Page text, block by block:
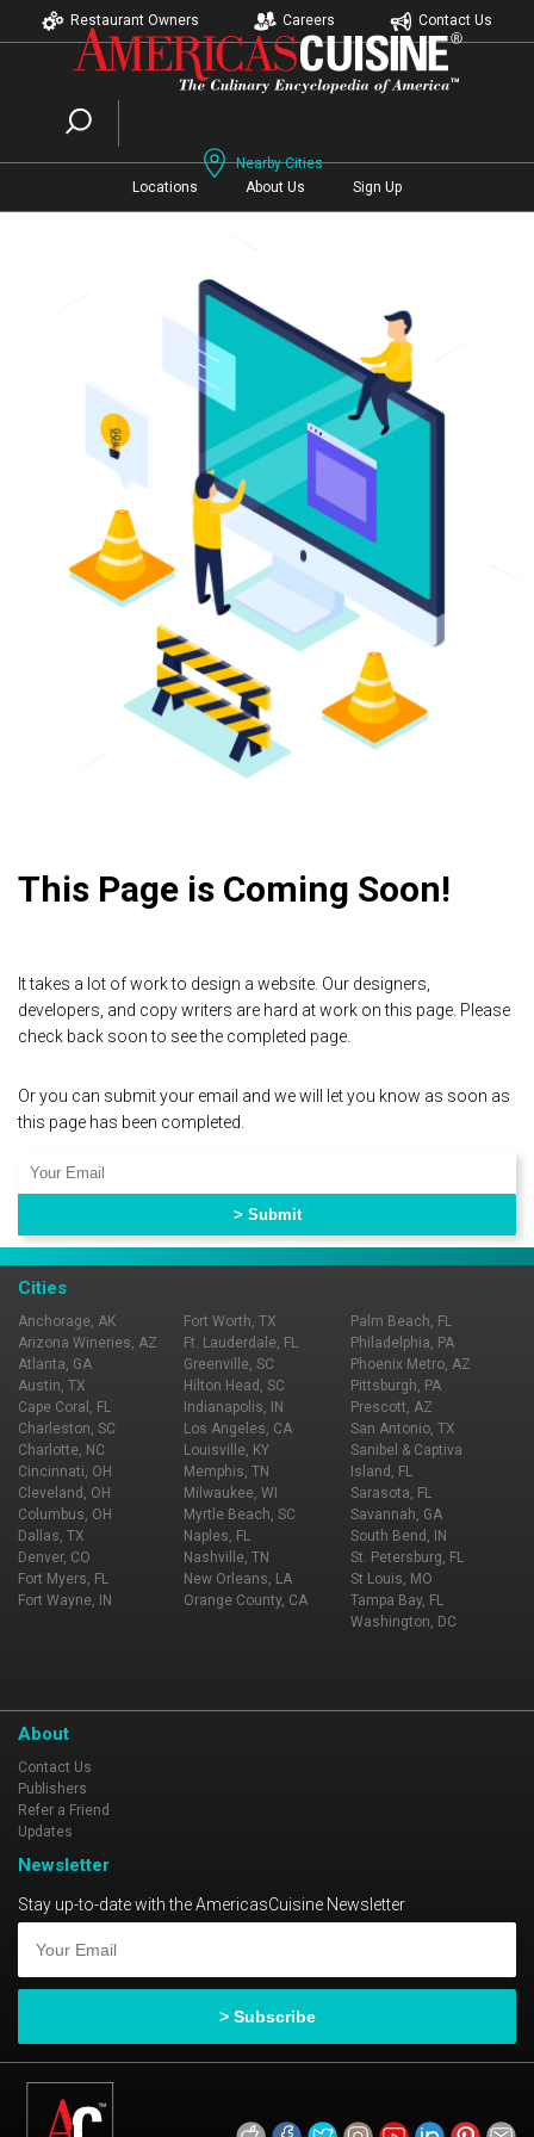
Restaurant Owners Careers Contact Us
Nearby Cities
Locations
About Us Sign Up
This Page is Coming Soon!
It takes a lot of work to design a website. Our designers,
developers, and copy writers are hard at work on this page. Please
check back soon to see the completed page.
Or you can submit your email and we will let you know as soon as
this page has been completed.
Cities
Anchorage, AK
Arizona Wineries, AZ
Atlanta, GA
Austin, TX
Cape Coral, FL
Charleston, SC
Charlotte, NC
Cincinnati, OH
Cleveland, OH
Columbus, OH
Dallas, TX
Denver, CO
Fort Myers, FL
Fort Wayne, IN
Fort Worth, TX
Ft. Lauderdale, FL
Greenville, SC
Hilton Head, SC
Indianapolis, IN
Los Angeles, CA
Louisville, KY
Memphis, TN
Milwaukee, WI
Myrtle Beach, SC
Naples, FL
Nashville, TN
New Orleans, LA
Orange County, CA
Palm Beach, FL
Philadelphia, PA
Phoenix Metro, AZ
Pittsburgh, PA
Prescott, AZ
San Antonio, TX
Sanibel & Captiva
Island, FL
Sarasota, FL
Savannah, GA
South Bend, IN
St. Petersburg, FL
St Louis, MO
Tampa Bay, FL
Washington, DC
About
Contact Us
Publishers
Refer a Friend
Updates
Newsletter
Stay up-to-date with the AmericasCuisine Newsletter